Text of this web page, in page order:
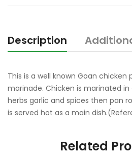
Description
This is a well known Goan
marinade. Chicken is marinated
herbs garlic and spices then pan
is served hot as a main
Related